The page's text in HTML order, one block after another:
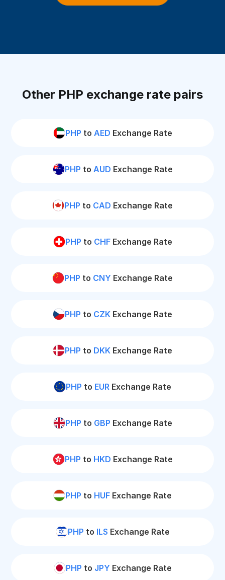
Other PHP exchange rate pairs
PHP to AED Exchange Rate
PHP to AUD Exchange Rate
PHP to CAD Exchange Rate
PHP to CHFExchange Rate
PHP to CNY Exchange Rate
PHP to CZK Exchange Rate
PHP to DKK Exchange Rate
PHP to EUR Exchange Rate
PHP to GBP Exchange Rate
PHP to HKD Exchange Rate
PHP to HUF Exchange Rate
PHP to ILS Exchange Rate
PHP to JPY Exchange Rate